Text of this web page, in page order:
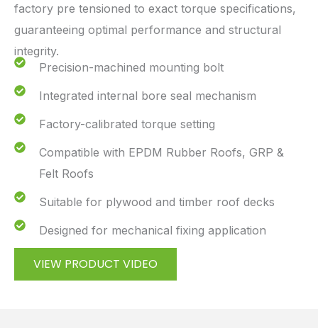
factory pre tensioned to exact torque specifications,
guaranteeing optimal performance and structural
integrity.
Precision-machined mounting bolt
Integrated internal bore seal mechanism
Factory-calibrated torque setting
Compatible with EPDM Rubber Roofs, GRP &
Felt Roofs
Suitable for plywood and timber roof decks
Designed for mechanical fixing application
VIEW PRODUCT VIDEO